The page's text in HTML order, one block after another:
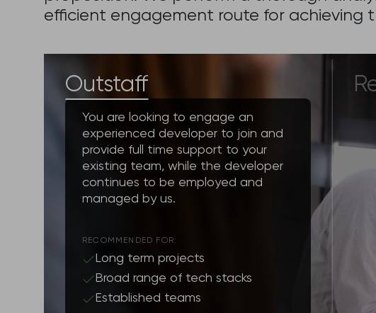
efficient engagement route for achieving
Outstaff
You are looking to engage an
experienced developer to join and
provide full time support to your
existing team, while the developer
continues to be employed and
managed by us.
RECOMMENDED FOR:
Long term projects
Broad range of tech stacks
Established teams